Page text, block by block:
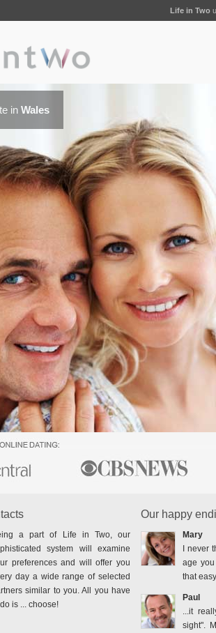
Life in Two
in Wales
a part of Life in Two, our
system will examine
preferences and will offer you
day a wide range of selected
similar to you. All you have
is ... choose!
Our happy
Mary
I never
age you
that
Paul
...it
sight".